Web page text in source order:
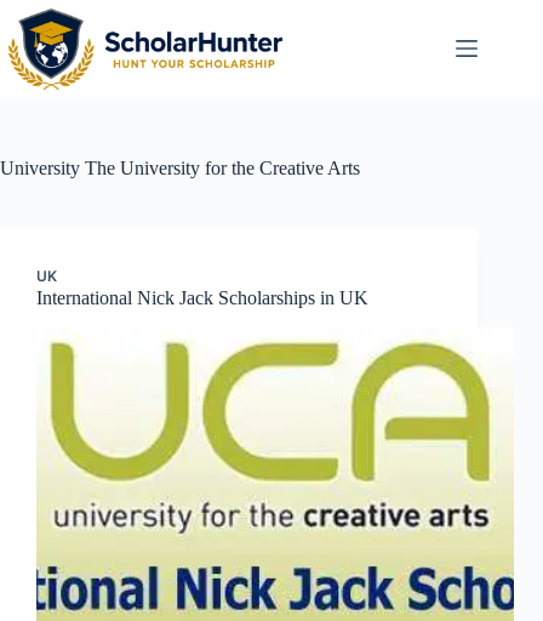
University The University for the Creative Arts
UK
International Nick Jack Scholarships in UK